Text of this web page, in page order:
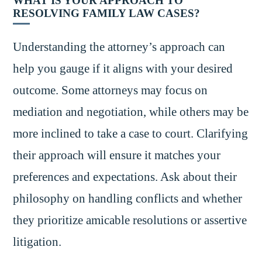
RESOLVING FAMILY LAW CASES?
Understanding the attorney’s approach can
help you gauge if it aligns with your desired
outcome. Some attorneys may focus on
mediation and negotiation, while others may be
more inclined to take a case to court. Clarifying
their approach will ensure it matches your
preferences and expectations. Ask about their
philosophy on handling conflicts and whether
they prioritize amicable resolutions or assertive
litigation.